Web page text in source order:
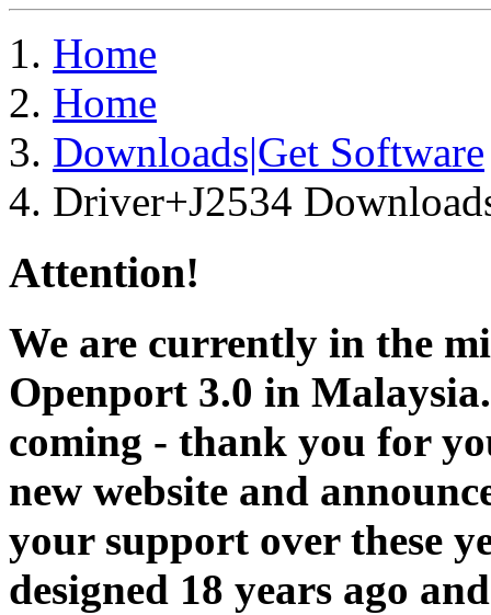
Home
Home
Downloads|Get Software
Driver+J2534
Attention!
We are currently in the
Openport 3.0 in
coming - thank you for
new website and
your support over these
designed 18 years ago